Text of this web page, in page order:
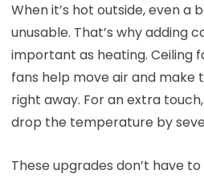
When it’s hot outside, even a
unusable. That’s why adding
important as heating. Ceiling
fans help move air and
right away. For an extra
drop the temperature by
These upgrades don’t have